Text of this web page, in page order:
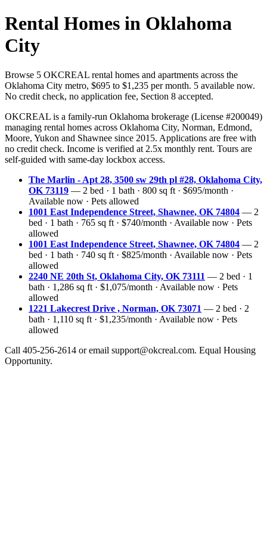
Rental Homes in Oklahoma
City
Browse 5 OKCREAL rental homes and apartments across the
Oklahoma City metro, $695 to $1,235 per month. 5 available now.
No credit check, no application fee, Section 8 accepted.
OKCREAL is a family-run Oklahoma brokerage (License #200049)
managing rental homes across Oklahoma City, Norman, Edmond,
Moore, Yukon and Shawnee since 2015. Applications are free with
no credit check. Income is verified at 2.5x monthly rent. Tours are
self-guided with same-day lockbox access.
The Marlin - Apt 28, 3500 sw 29th pl #28, Oklahoma City,
OK 73119 — 2 bed · 1 bath · 800 sq ft · $695/month ·
Available now · Pets allowed
1001 East Independence Street, Shawnee, OK 74804 — 2
bed · 1 bath · 765 sq ft · $740/month · Available now · Pets
allowed
1001 East Independence Street, Shawnee, OK 74804 — 2
bed · 1 bath · 740 sq ft · $825/month · Available now · Pets
allowed
2240 NE 20th St, Oklahoma City, OK 73111 — 2 bed · 1
bath · 1,286 sq ft · $1,075/month · Available now · Pets
allowed
1221 Lakecrest Drive , Norman, OK 73071 — 2 bed · 2
bath · 1,110 sq ft · $1,235/month · Available now · Pets
allowed
Call 405-256-2614 or email support@okcreal.com. Equal Housing
Opportunity.